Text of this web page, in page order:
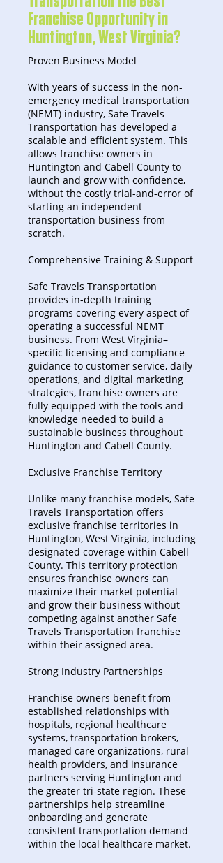
Franchise Opportunity in
Huntington, West Virginia?
Proven Business Model
With years of success in the non-
emergency medical transportation
(NEMT) industry, Safe Travels
Transportation has developed a
scalable and efficient system. This
allows franchise owners in
Huntington and Cabell County to
launch and grow with confidence,
without the costly trial-and-error of
starting an independent
transportation business from
scratch.
Comprehensive Training & Support
Safe Travels Transportation
provides in-depth training
programs covering every aspect of
operating a successful NEMT
business. From West Virginia–
specific licensing and compliance
guidance to customer service, daily
operations, and digital marketing
strategies, franchise owners are
fully equipped with the tools and
knowledge needed to build a
sustainable business throughout
Huntington and Cabell County.
Exclusive Franchise Territory
Unlike many franchise models, Safe
Travels Transportation offers
exclusive franchise territories in
Huntington, West Virginia, including
designated coverage within Cabell
County. This territory protection
ensures franchise owners can
maximize their market potential
and grow their business without
competing against another Safe
Travels Transportation franchise
within their assigned area.
Strong Industry Partnerships
Franchise owners benefit from
established relationships with
hospitals, regional healthcare
systems, transportation brokers,
managed care organizations, rural
health providers, and insurance
partners serving Huntington and
the greater tri-state region. These
partnerships help streamline
onboarding and generate
consistent transportation demand
within the local healthcare market.